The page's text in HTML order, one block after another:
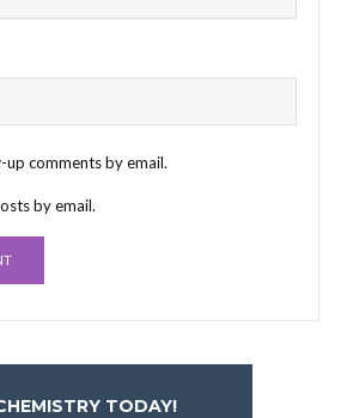
comments by email.
by email.
TODAY!